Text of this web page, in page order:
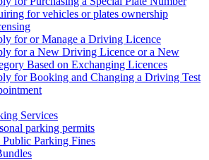
for vehicles or plates ownership
for or Manage a Driving Licence
for a New Driving Licence or a New
Based on Exchanging Licences
for Booking and Changing a Driving Test
Services
parking permits
Public Parking Fines